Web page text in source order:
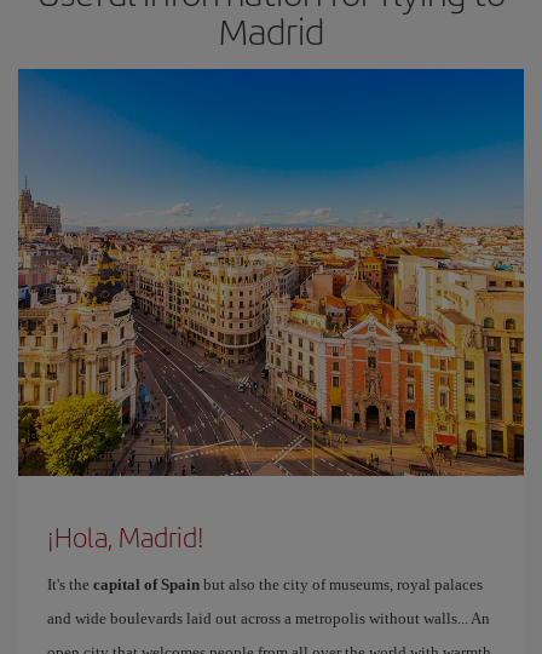
Madrid
¡Hola, Madrid!
It's the capital of Spain but also the city of museums, royal palaces
and wide boulevards laid out across a metropolis without walls... An